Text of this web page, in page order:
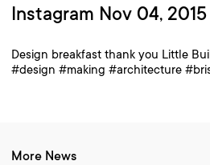
Instagram Nov 04,
Design breakfast thank you Little
#design #making #architecture
More News